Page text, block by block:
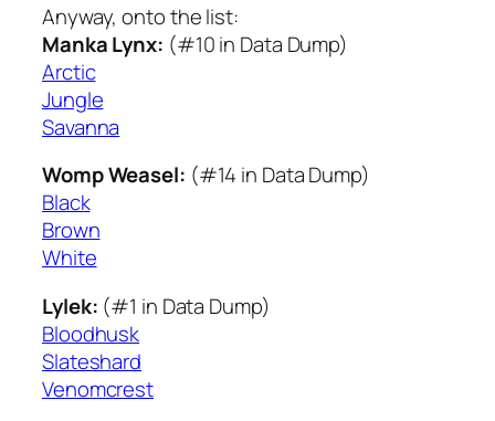
Anyway, onto the list:
Manka Lynx: (#10 in Data Dump)
Arctic
Jungle
Savanna
Womp Weasel: (#14 in Data Dump)
Black
Brown
White
Lylek: (#1 in Data Dump)
Bloodhusk
Slateshard
Venomcrest